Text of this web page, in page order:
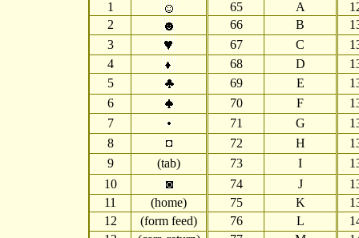
1
65 A
2
66 B
3
67 C
4
68 D
5
69 E
6
70 F
7
71 G
8
72 H
9
(tab) 73 I
10
74 J
11
(home) 75 K
12
(form feed) 76 L